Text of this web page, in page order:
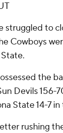
struggled to
Cowboys
the
Devils 156-
State 14-7
rushing